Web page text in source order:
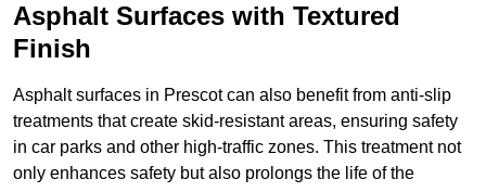
Asphalt Surfaces with Textured
Finish
Asphalt surfaces in Prescot can also benefit from anti-slip
treatments that create skid-resistant areas, ensuring safety
in car parks and other high-traffic zones. This treatment not
only enhances safety but also prolongs the life of the